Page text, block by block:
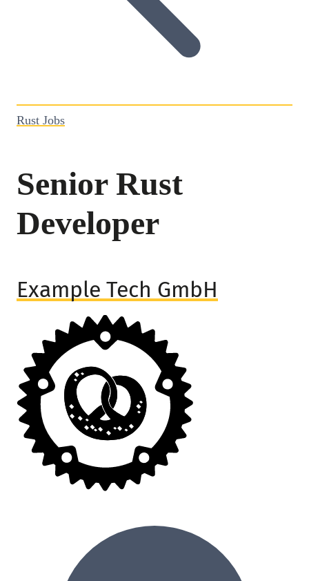
Rust Jobs
Senior Rust
Developer
Example Tech GmbH